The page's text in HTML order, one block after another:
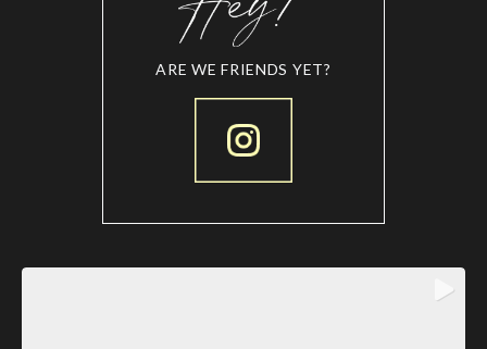
ARE WE FRIENDS YET?